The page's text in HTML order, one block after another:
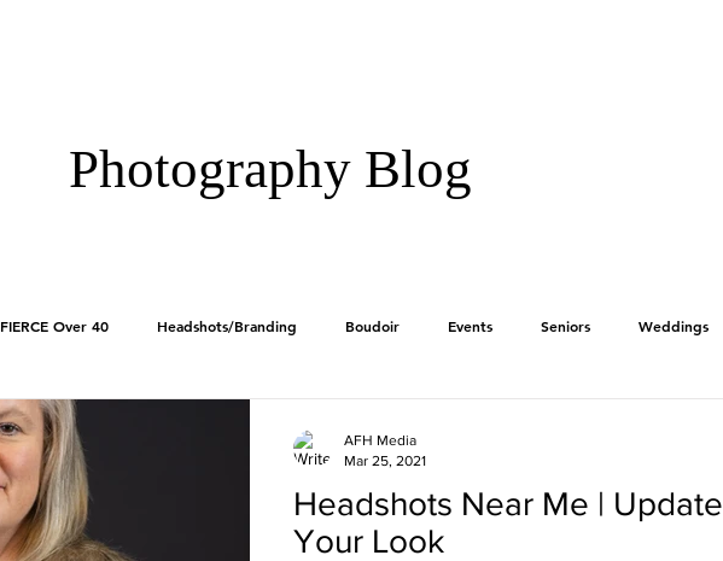
Photography Blog
FIERCE Over 40 Headshots/Branding Boudoir Events Seniors Weddings
Products
Headshots Near Me | Update
Your Look
AFH Media
Mar 25, 2021